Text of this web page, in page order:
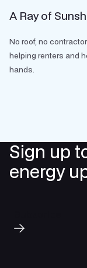
A Ray of
No roof, no
helping renters and
hands.
Sign up
energy